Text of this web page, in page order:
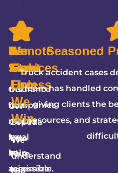
Remote
Services
Our
firm
makes
legal
help
accessible.
We
Fight
Insurance
companies
often
try
to
minimize
5-
Star
Firm
JW
Zepeda
Law
Firm
has
No
Fees
Unless
We
Win
We
understand
Seasoned
Truck accident cases
team has handled
giving clients the
resources, and